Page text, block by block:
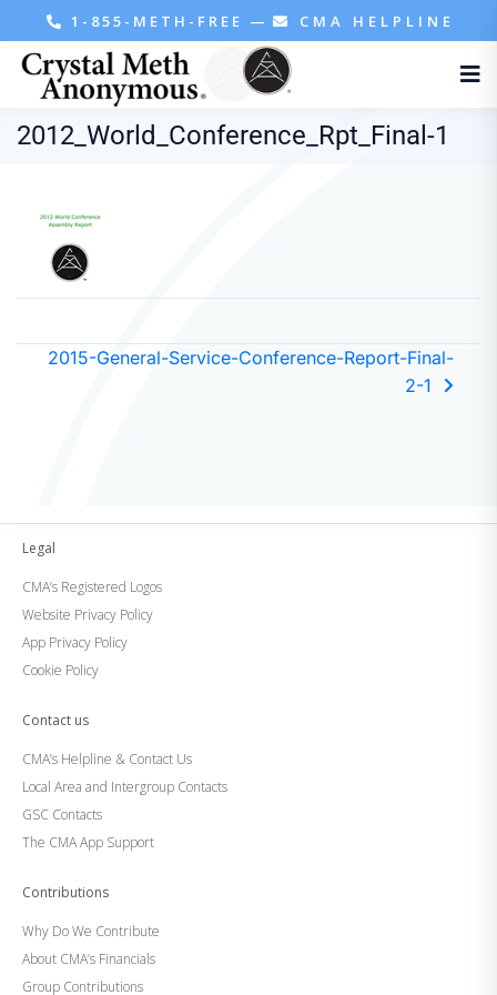
1-855-METH-FREE — CMA HELPLINE
2012_World_Conference_Rpt_Final-1
2015-General-Service-Conference-Report-Final-
2-1
Legal
CMA’s Registered Logos
Website Privacy Policy
App Privacy Policy
Cookie Policy
Contact us
CMA’s Helpline & Contact Us
Local Area and Intergroup Contacts
GSC Contacts
The CMA App Support
Contributions
Why Do We Contribute
About CMA’s Financials
Group Contributions